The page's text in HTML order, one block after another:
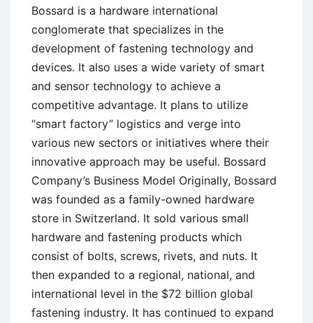
Bossard is a hardware international
conglomerate that specializes in the
development of fastening technology and
devices. It also uses a wide variety of smart
and sensor technology to achieve a
competitive advantage. It plans to utilize
“smart factory” logistics and verge into
various new sectors or initiatives where their
innovative approach may be useful. Bossard
Company’s Business Model Originally, Bossard
was founded as a family-owned hardware
store in Switzerland. It sold various small
hardware and fastening products which
consist of bolts, screws, rivets, and nuts. It
then expanded to a regional, national, and
international level in the $72 billion global
fastening industry. It has continued to expand